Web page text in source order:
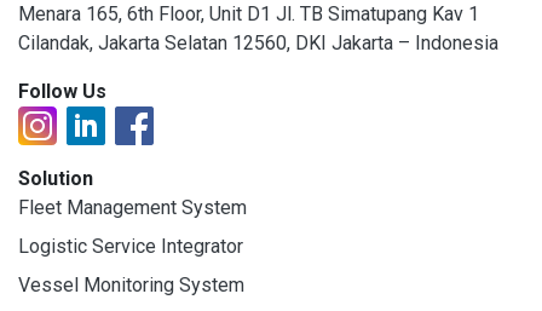
Menara 165, 6th Floor, Unit D1 Jl. TB Simatupang Kav 1
Cilandak, Jakarta Selatan 12560, DKI Jakarta – Indonesia
Follow Us
Solution
Fleet Management System
Logistic Service Integrator
Vessel Monitoring System